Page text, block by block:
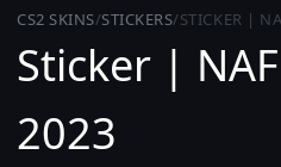
CS2 SKINS/STICKERS/STICKER |
Sticker |
2023